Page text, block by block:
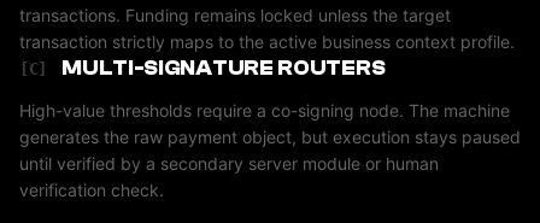
transactions. Funding remains locked unless the target
transaction strictly maps to the active business context profile.
[C] MULTI-SIGNATURE ROUTERS
High-value thresholds require a co-signing node. The machine
generates the raw payment object, but execution stays paused
until verified by a secondary server module or human
verification check.